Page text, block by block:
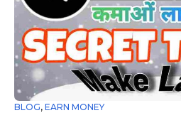
BLOG, EARN MONEY